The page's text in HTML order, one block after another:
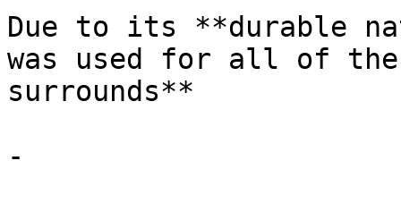
Due to its **durable
was used for all of the
surrounds**
-